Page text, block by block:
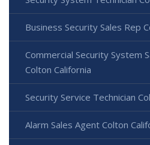
Business Security Sales Rep
Commercial Security System
Colton California
Security Service Technician
Alarm Sales Agent Colton